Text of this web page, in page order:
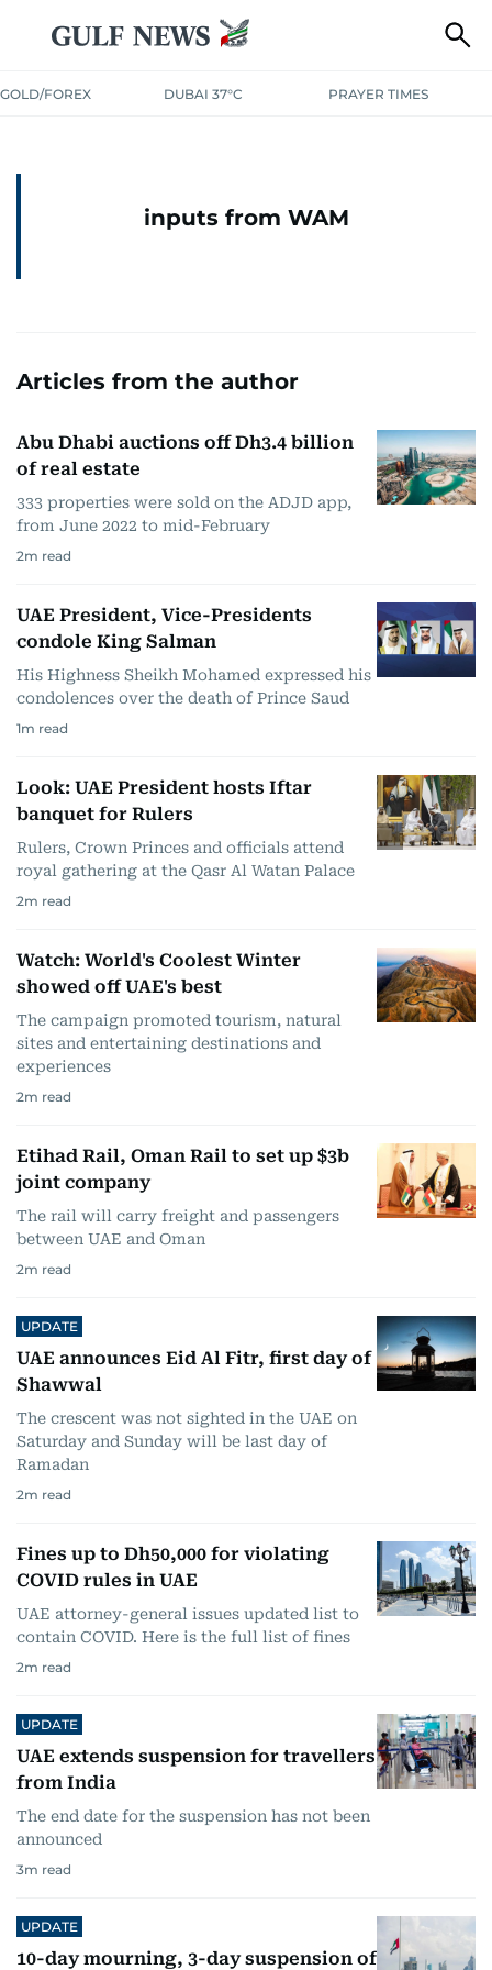
GOLD/FOREX DUBAI 37°C PRAYER TIMES
inputs from WAM
Articles from the author
Abu Dhabi auctions off Dh3.4 billion
of real estate
333 properties were sold on the ADJD app,
from June 2022 to mid-February
2m read
UAE President, Vice-Presidents
condole King Salman
His Highness Sheikh Mohamed expressed his
condolences over the death of Prince Saud
1m read
Look: UAE President hosts Iftar
banquet for Rulers
Rulers, Crown Princes and officials attend
royal gathering at the Qasr Al Watan Palace
2m read
Watch: World's Coolest Winter
showed off UAE's best
The campaign promoted tourism, natural
sites and entertaining destinations and
experiences
2m read
Etihad Rail, Oman Rail to set up $3b
joint company
The rail will carry freight and passengers
between UAE and Oman
2m read
UPDATE
UAE announces Eid Al Fitr, first day of
Shawwal
The crescent was not sighted in the UAE on
Saturday and Sunday will be last day of
Ramadan
2m read
Fines up to Dh50,000 for violating
COVID rules in UAE
UAE attorney-general issues updated list to
contain COVID. Here is the full list of fines
2m read
UPDATE
UAE extends suspension for travellers
from India
The end date for the suspension has not been
announced
3m read
UPDATE
10-day mourning, 3-day suspension of